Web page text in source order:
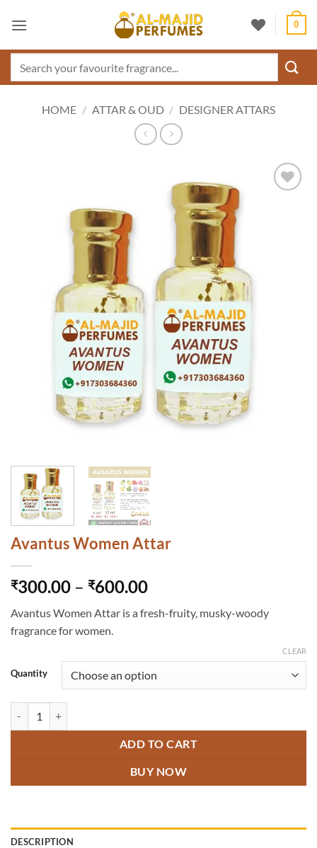
0
HOME / ATTAR & OUD / DESIGNER ATTARS
Avantus Women Attar
₹300.00 – ₹600.00Price
₹300.00
Avantus Women Attar is a fresh-fruity, musky-woody
fragrance for women.
Quantity
CLEAR
ADD TO CART
BUY NOW
DESCRIPTION